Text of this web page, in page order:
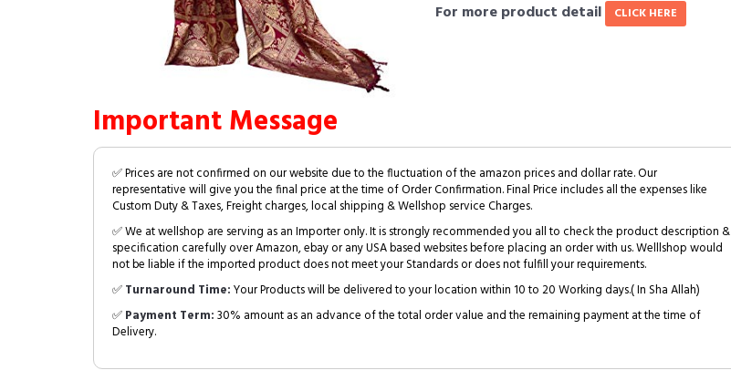
For more product detail CLICK HERE
Important Message
✅ Prices are not confirmed on our website due to the fluctuation of the amazon prices and dollar rate. Our
representative will give you the final price at the time of Order Confirmation. Final Price includes all the expenses like
Custom Duty & Taxes, Freight charges, local shipping & Wellshop service Charges.
✅ We at wellshop are serving as an Importer only. It is strongly recommended you all to check the product description &
specification carefully over Amazon, ebay or any USA based websites before placing an order with us. Welllshop would
not be liable if the imported product does not meet your Standards or does not fulfill your requirements.
✅Turnaround Time:Your Products will be delivered to your location within 10 to 20 Working days.( In Sha Allah)
✅Payment Term:30% amount as an advance of the total order value and the remaining payment at the time of
Delivery.